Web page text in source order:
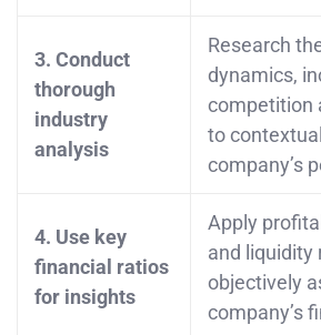
3. Conduct
thorough
industry
analysis
Research
dynamics,
competition
to
company’s
4. Use key
financial ratios
for insights
Apply
and liquidity
objectively
company’s